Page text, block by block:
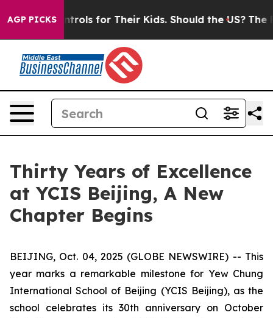
AGP PICKS
Controls for Their Kids. Should the US? The
Thirty Years of Excellence
at YCIS Beijing, A New
Chapter Begins
BEIJING, Oct. 04, 2025 (GLOBE NEWSWIRE) -- This
year marks a remarkable milestone for Yew Chung
International School of Beijing (YCIS Beijing), as the
school celebrates its 30th anniversary on October